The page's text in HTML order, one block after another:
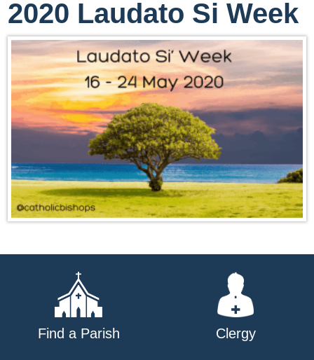
2020 Laudato Si Week
Find a Parish Clergy